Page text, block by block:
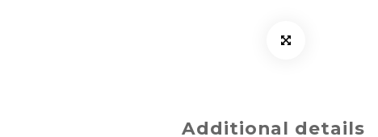
Additional details